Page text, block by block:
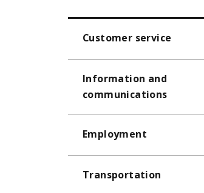
Customer service
Information and
communications
Employment
Transportation